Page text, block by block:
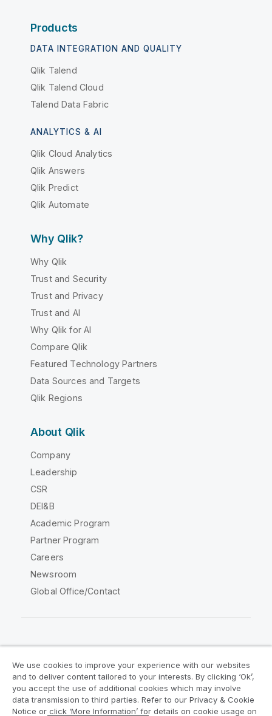
Products
DATA INTEGRATION AND QUALITY
Qlik Talend
Qlik Talend Cloud
Talend Data Fabric
ANALYTICS & AI
Qlik Cloud Analytics
Qlik Answers
Qlik Predict
Qlik Automate
Why Qlik?
Why Qlik
Trust and Security
Trust and Privacy
Trust and AI
Why Qlik for AI
Compare Qlik
Featured Technology Partners
Data Sources and Targets
Qlik Regions
About Qlik
Company
Leadership
CSR
DEI&B
Academic Program
Partner Program
Careers
Newsroom
Global Office/Contact
Legal Agreements
Product Terms
Legal Policies
Privacy & Cookie Notice
We use cookies to improve your experience with our websites
and to deliver content tailored to your interests. By clicking ‘Ok’,
you accept the use of additional cookies which may involve
data transmission to third parties. Refer to our Privacy & Cookie
Notice or click ‘More Information’ for details on cookie usage on